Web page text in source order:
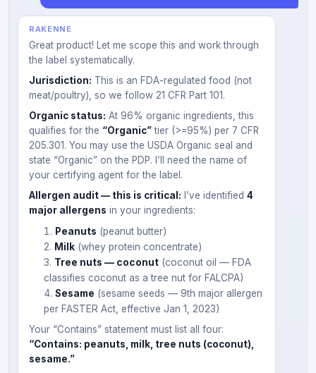
RAKENNE
Great product! Let me scope this and work through
the label systematically.
Jurisdiction: This is an FDA-regulated food (not
meat/poultry), so we follow 21 CFR Part 101.
Organic status: At 96% organic ingredients, this
qualifies for the “Organic”tier (>=95%) per 7 CFR
205.301. You may use the USDA Organic seal and
state “Organic” on the PDP. I’ll need the name of
your certifying agent for the label.
Allergen audit — this is critical: I’ve identified4
major allergens in your ingredients:
Peanuts (peanut butter)
Milk(whey protein concentrate)
Tree nuts — coconut(coconut oil — FDA
classifies coconut as a tree nut for FALCPA)
Sesame (sesame seeds — 9th major allergen
per FASTER Act, effective Jan 1, 2023)
Your “Contains” statement must list all four:
“Contains: peanuts, milk, tree nuts (coconut),
sesame.”